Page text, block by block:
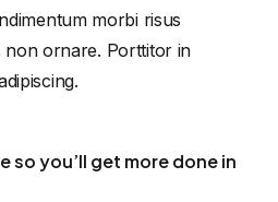
morbi risus
non ornare. Porttitor in
so you’ll get more done in